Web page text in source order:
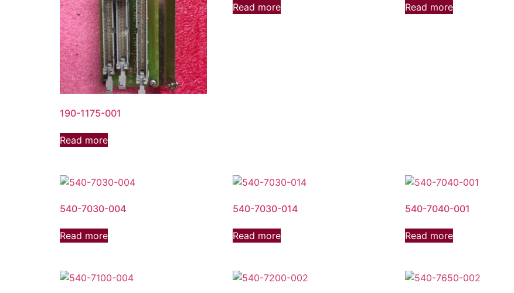
190-1175-001
Read more
Read more Read more
540-7030-004
Read more
540-7030-014
Read more
540-7040-001
Read more